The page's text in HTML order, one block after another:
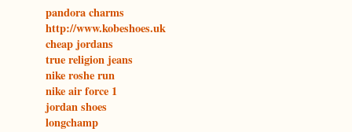
pandora charms
http://www.kobeshoes.uk
cheap jordans
true religion jeans
nike roshe run
nike air force 1
jordan shoes
longchamp